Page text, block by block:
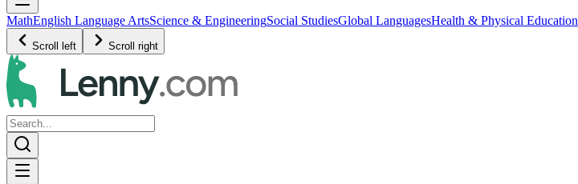
MathEnglish Language ArtsScience & EngineeringSocial StudiesGlobal LanguagesHealth & Physical Education
Scroll left Scroll right